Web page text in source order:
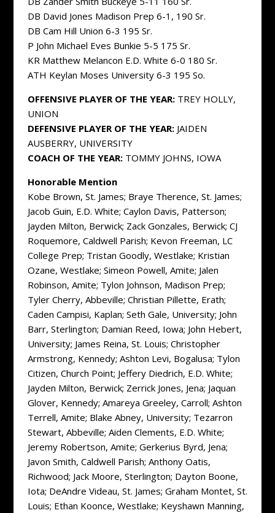
DB David Jones Madison Prep 6-1, 190 Sr.
DB Cam Hill Union 6-3 195 Sr.
P John Michael Eves Bunkie 5-5 175 Sr.
KR Matthew Melancon E.D. White 6-0 180 Sr.
ATH Keylan Moses University 6-3 195 So.
OFFENSIVE PLAYER OF THE YEAR:TREY HOLLY,
UNION
DEFENSIVE PLAYER OF THE YEAR:JAIDEN
AUSBERRY, UNIVERSITY
COACH OF THE YEAR:TOMMY JOHNS, IOWA
Honorable Mention
Kobe Brown, St. James; Braye Therence, St. James;
Jacob Guin, E.D. White; Caylon Davis, Patterson;
Jayden Milton, Berwick; Zack Gonzales, Berwick; CJ
Roquemore, Caldwell Parish; Kevon Freeman, LC
College Prep; Tristan Goodly, Westlake; Kristian
Ozane, Westlake; Simeon Powell, Amite; Jalen
Robinson, Amite; Tylon Johnson, Madison Prep;
Tyler Cherry, Abbeville; Christian Pillette, Erath;
Caden Campisi, Kaplan; Seth Gale, University; John
Barr, Sterlington; Damian Reed, Iowa; John Hebert,
University; James Reina, St. Louis; Christopher
Armstrong, Kennedy; Ashton Levi, Bogalusa; Tylon
Citizen, Church Point; Jeffery Diedrich, E.D. White;
Jayden Milton, Berwick; Zerrick Jones, Jena; Jaquan
Glover, Kennedy; Amareya Greeley, Carroll; Ashton
Terrell, Amite; Blake Abney, University; Tezarron
Stewart, Abbeville; Aiden Clements, E.D. White;
Jeremy Robertson, Amite; Gerkerius Byrd, Jena;
Javon Smith, Caldwell Parish; Anthony Oatis,
Richwood; Jack Moore, Sterlington; Dayton Boone,
Iota; DeAndre Videau, St. James; Graham Montet, St.
Louis; Ethan Koonce, Westlake; Keyshawn Manning,